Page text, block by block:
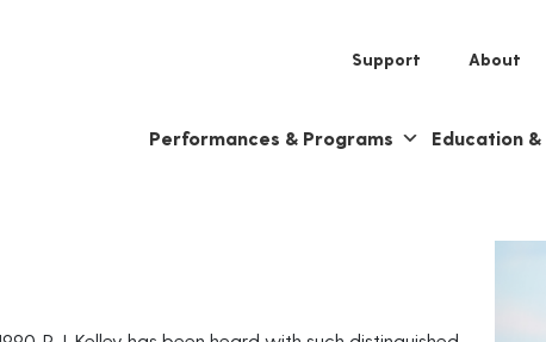
Support About
Performances & Programs Education